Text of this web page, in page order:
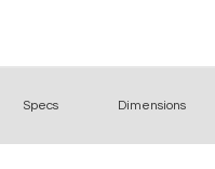
Specs Dimensions